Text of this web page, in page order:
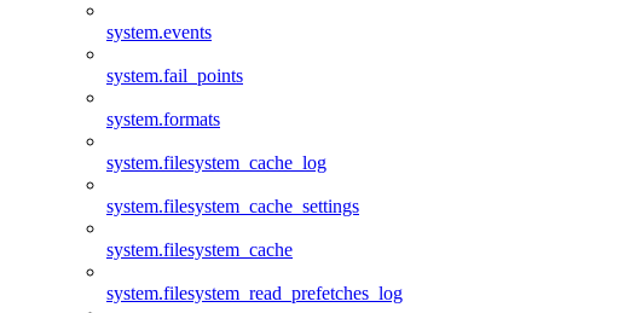
system.events
system.fail_points
system.formats
system.filesystem_cache_log
system.filesystem_cache_settings
system.filesystem_cache
system.filesystem_read_prefetches_log